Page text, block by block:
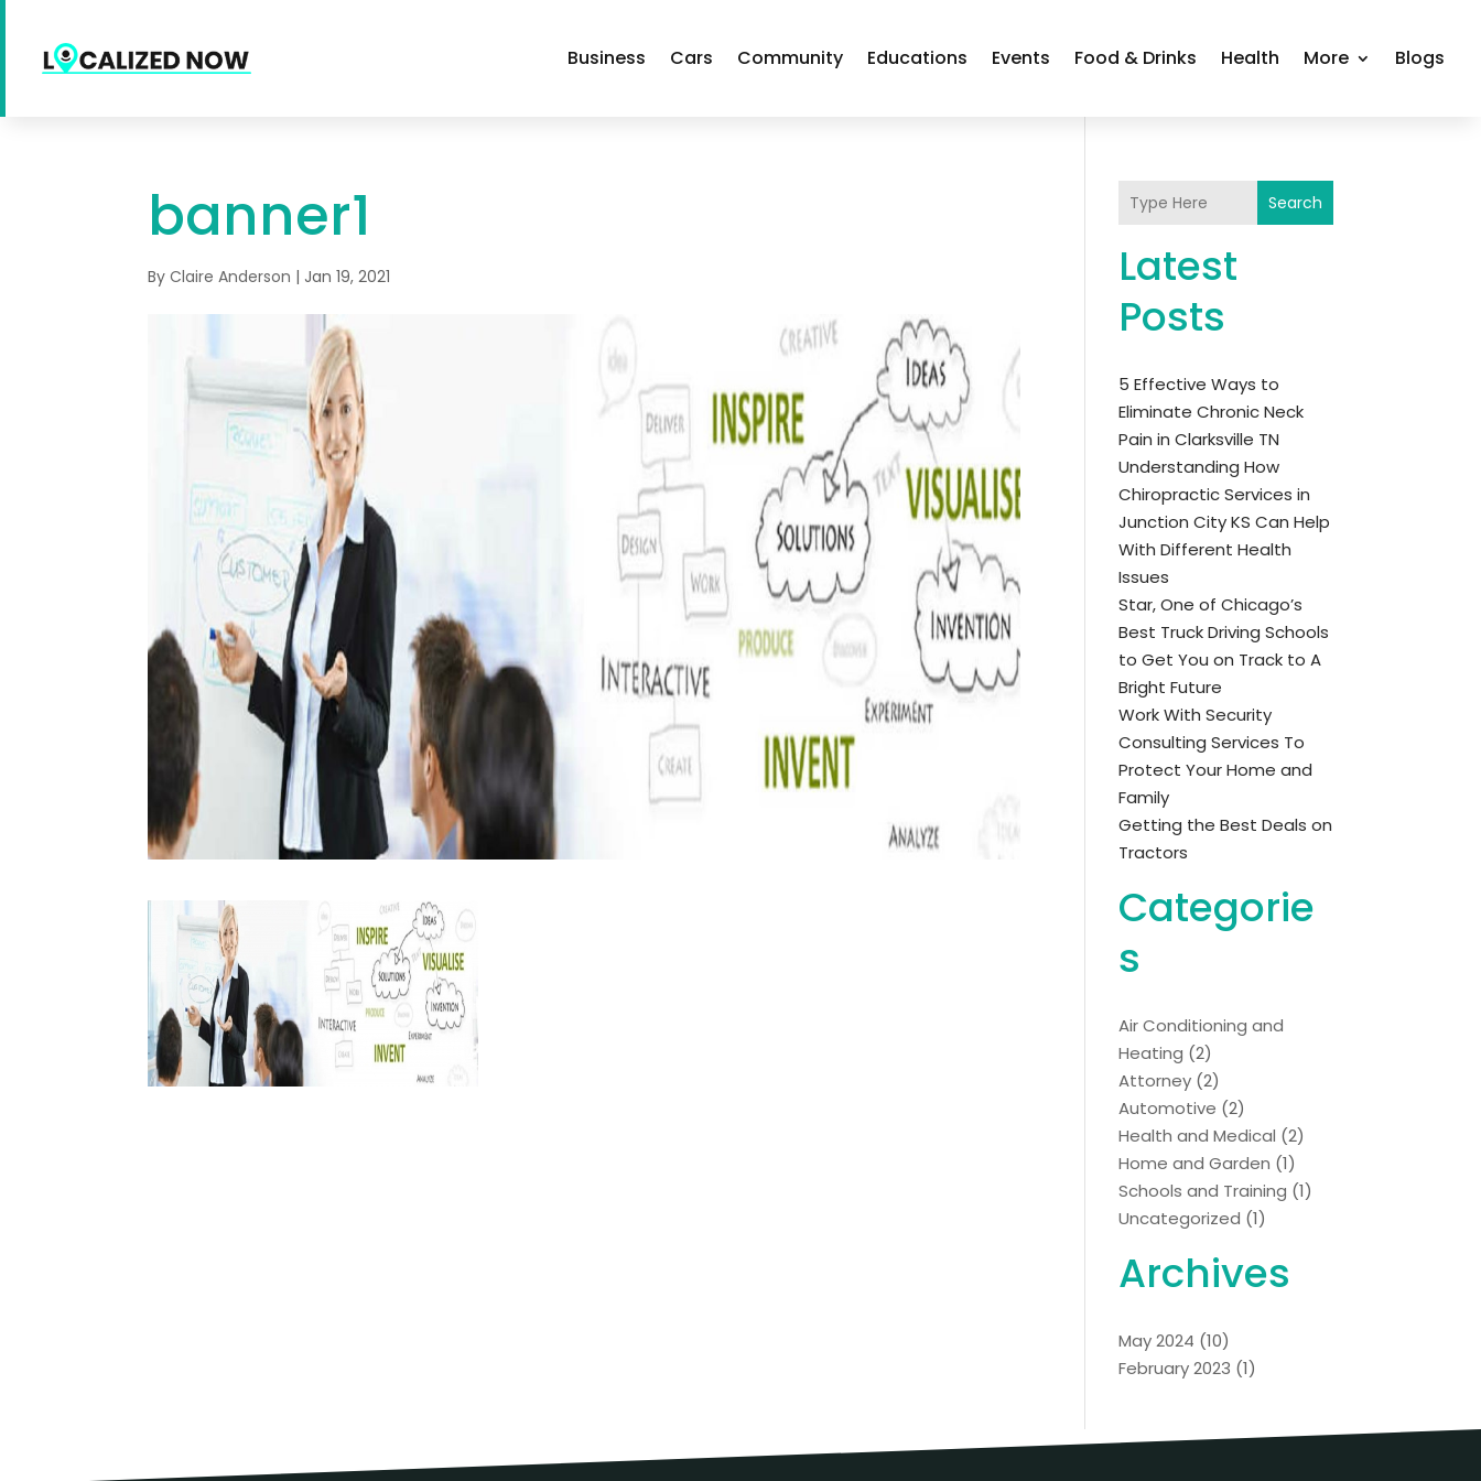
Business Cars Community Educations Events Food & Drinks Health More Blogs
banner1
ByClaire Anderson | Jan 19, 2021
Search
Latest
Posts
5 Effective Ways to
Eliminate Chronic Neck
Pain in Clarksville TN
Understanding How
Chiropractic Services in
Junction City KS Can Help
With Different Health
Issues
Star, One of Chicago’s
Best Truck Driving Schools
to Get You on Track to A
Bright Future
Work With Security
Consulting Services To
Protect Your Home and
Family
Getting the Best Deals on
Tractors
Categorie
s
Air Conditioning and
Heating (2)
Attorney (2)
Automotive (2)
Health and Medical (2)
Home and Garden (1)
Schools and Training (1)
Uncategorized (1)
Archives
May 2024 (10)
February 2023 (1)